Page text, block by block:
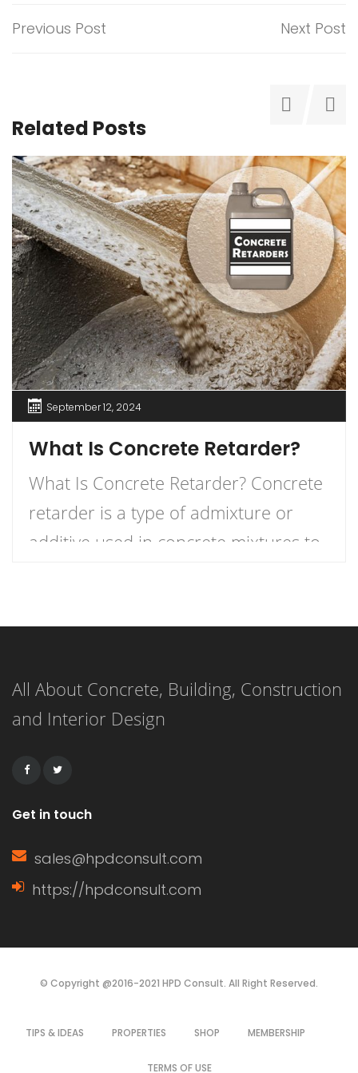
Previous Post Next Post
Related Posts
September 12, 2024
What Is Concrete Retarder?
What Is Concrete Retarder? Concrete
retarder is a type of admixture or
additive used in concrete mixtures to
finishing, and working. In simple
concrete, ensuring that the mixture
remains workable for a longer period.
All About Concrete, Building, Construction
and Interior Design
Get in touch
sales@hpdconsult.com
https://hpdconsult.com
© Copyright @2016-2021 HPD Consult. All Right Reserved.
TIPS & IDEAS PROPERTIES SHOP MEMBERSHIP
TERMS OF USE